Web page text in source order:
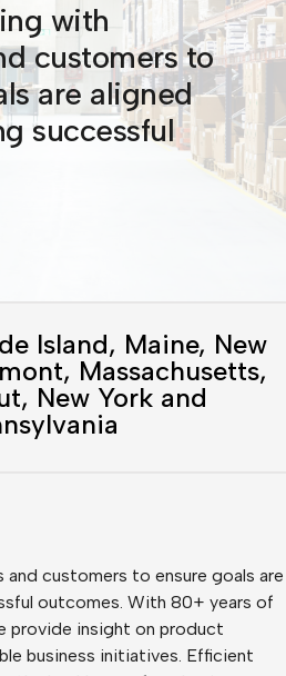
with
customers to
are aligned
successful
Island, Maine, New
Massachusetts,
New York and
customers to ensure goals are
outcomes. With 80+ years of
provide insight on product
business initiatives. Efficient